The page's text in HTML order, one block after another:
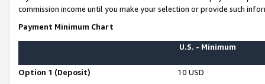
commission income until you make your selection or provide such
Payment Minimum Chart
U.S. - Minimum
Option 1 (Deposit) 10 USD